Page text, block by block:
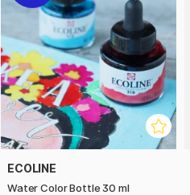
ECOLINE
Water Color Bottle 30 ml